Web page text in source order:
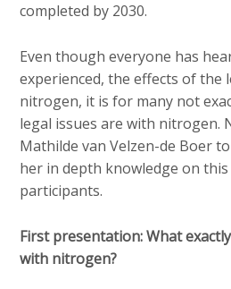
completed by 2030.
Even though everyone has
experienced, the effects of the
nitrogen, it is for many not
legal issues are with nitrogen.
Mathilde van Velzen-de Boer
her in depth knowledge on
participants.
First presentation: What
with nitrogen?